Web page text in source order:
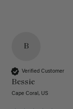
B
Verified Customer
Bessie
Cape Coral, US